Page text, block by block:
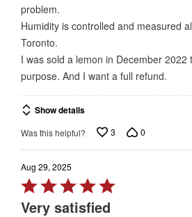
problem.
Humidity is controlled and measured
Toronto.
I was sold a lemon in December 2022
purpose. And I want a full refund.
Show details
Was this helpful? 3 0
Aug 29, 2025
Rated
5
Very satisfied